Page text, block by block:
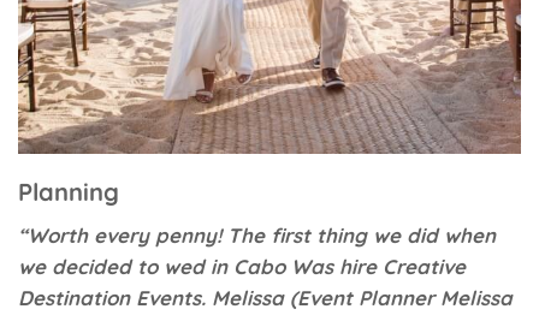
Planning
“Worth every penny! The first thing we did when
we decided to wed in Cabo Was hire Creative
Destination Events. Melissa (Event Planner Melissa